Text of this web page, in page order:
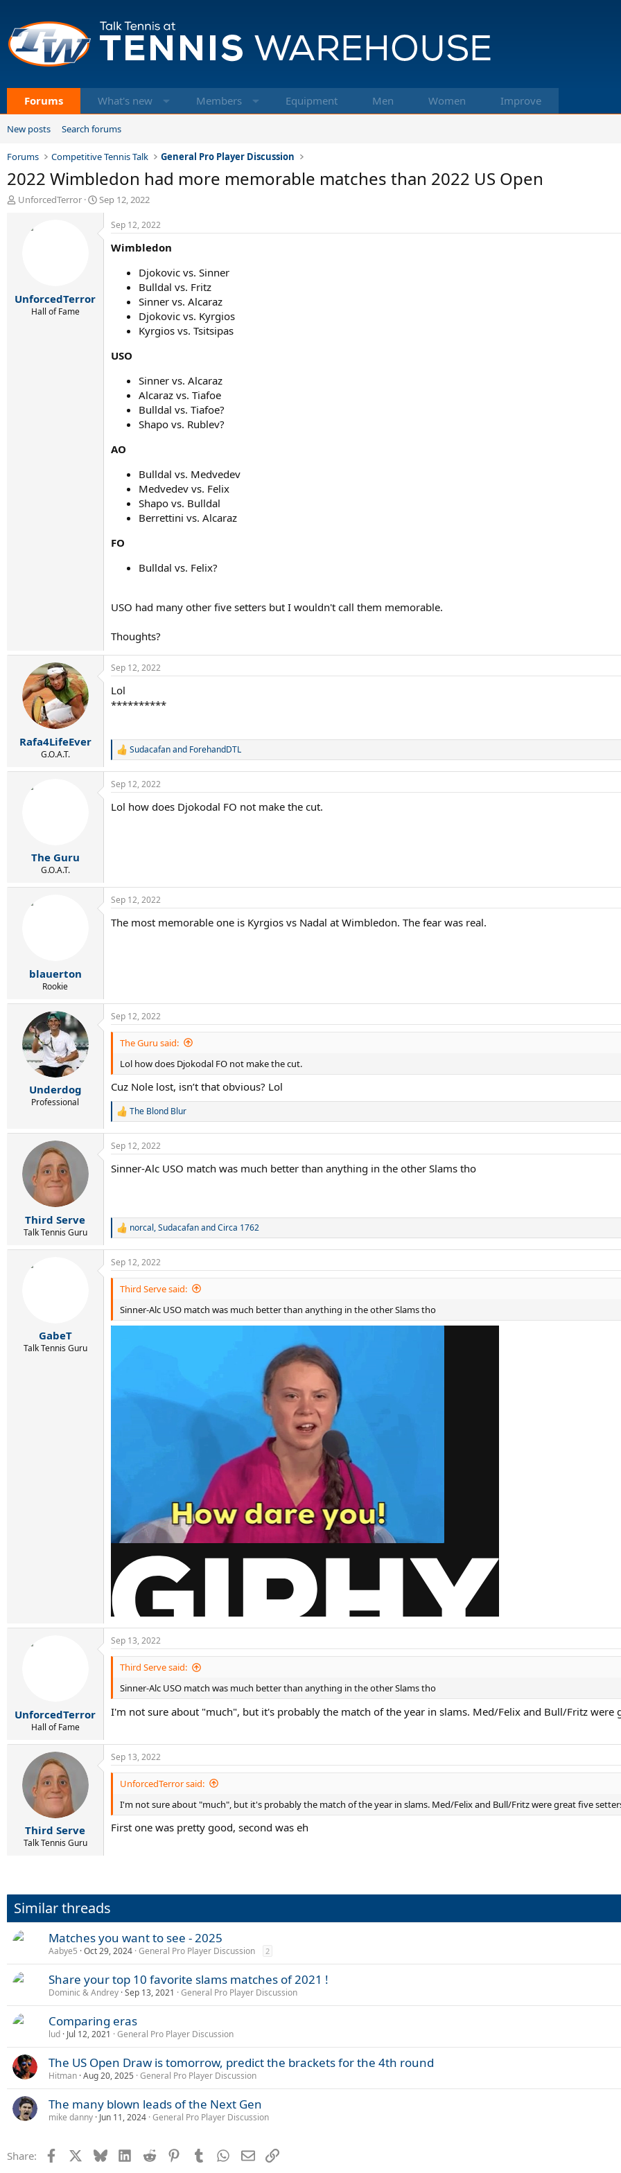
Forums What's new Members Equipment Men Women Improve
New posts Search forums
Forums Competitive Tennis Talk General Pro Player Discussion
2022 Wimbledon had more memorable matches than 2022 US Open
T
a
UnforcedTerror
S
r
Sep 12, 2022
UnforcedTerror
Hall of Fame
Sep 12, 2022
Wimbledon
Djokovic vs. Sinner
Bulldal vs. Fritz
Sinner vs. Alcaraz
Djokovic vs. Kyrgios
Kyrgios vs. Tsitsipas
USO
Sinner vs. Alcaraz
Alcaraz vs. Tiafoe
Bulldal vs. Tiafoe?
Shapo vs. Rublev?
AO
Bulldal vs. Medvedev
Medvedev vs. Felix
Shapo vs. Bulldal
Berrettini vs. Alcaraz
FO
Bulldal vs. Felix?
USO had many other five setters but I wouldn't call them memorable.
Thoughts?
Rafa4LifeEver
G.O.A.T.
Sep 12, 2022
Lol
**********
R
a
c
i
Sudacafanand ForehandDTL
The Guru
G.O.A.T.
Sep 12, 2022
Lol how does Djokodal FO not make the cut.
blauerton
Rookie
Sep 12, 2022
The most memorable one is Kyrgios vs Nadal at Wimbledon. The fear was real.
Underdog
Professional
Sep 12, 2022
The Guru said:
Lol how does Djokodal FO not make the cut.
Cuz Nole lost, isn’t that obvious? Lol
R
c
i
:
The Blond Blur
Third Serve
Talk Tennis Guru
Sep 12, 2022
Sinner-Alc USO match was much better than anything in the other Slams tho
R
a
c
t
n
s
norcal,SudacafanandCirca 1762
GabeT
Talk Tennis Guru
Sep 12, 2022
Third Serve said:
Sinner-Alc USO match was much better than anything in the other Slams tho
UnforcedTerror
Hall of Fame
Sep 13, 2022
Third Serve said:
Sinner-Alc USO match was much better than anything in the other Slams tho
I'm not sure about "much", but it's probably the match of the year in slams. Med/Felix and Bull/Fritz were
Third Serve
Talk Tennis Guru
Sep 13, 2022
UnforcedTerror said:
I'm not sure about "much", but it's probably the match of the year in slams. Med/Felix and Bull/Fritz were great five
First one was pretty good, second was eh
Similar threads
Matches you want to see - 2025
Aabye5 Oct 29, 2024 General Pro Player Discussion 2
Share your top 10 favorite slams matches of 2021 !
Dominic & Andrey Sep 13, 2021 General Pro Player Discussion
Comparing eras
lud Jul 12, 2021 General Pro Player Discussion
The US Open Draw is tomorrow, predict the brackets for the 4th round
Hitman Aug 20, 2025 General Pro Player Discussion
The many blown leads of the Next Gen
mike danny Jun 11, 2024 General Pro Player Discussion
Share: Facebook BlueskyLinkedIn
Reddit PinterestTumblr WhatsApp
EmailLink